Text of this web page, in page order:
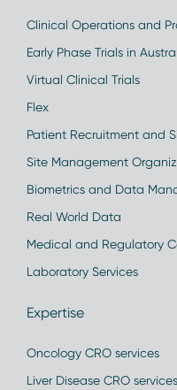
Clinical Operations and
Early Phase Trials in
Virtual Clinical Trials
Flex
Patient Recruitment and
Site Management
Biometrics and Data
Real World Data
Medical and Regulatory
Laboratory Services
Expertise
Oncology CRO services
Liver Disease CRO services